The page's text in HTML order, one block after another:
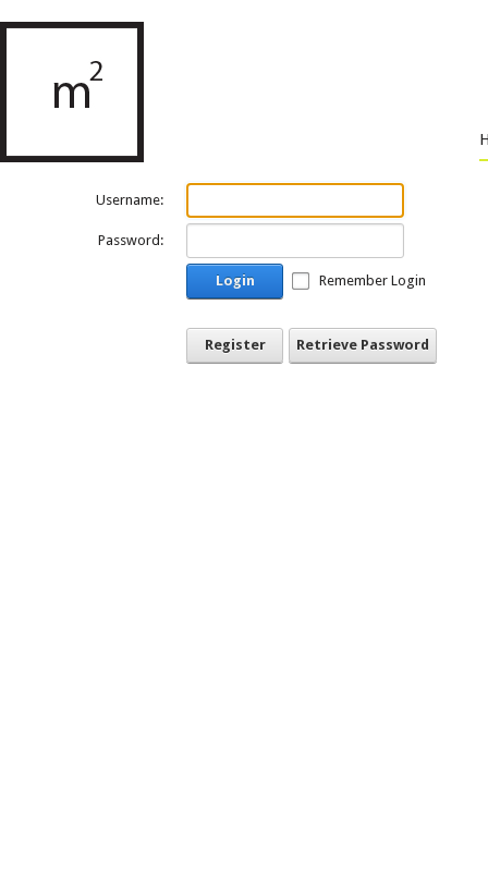
Username:
Password:
Login Remember Login
Register Retrieve Password